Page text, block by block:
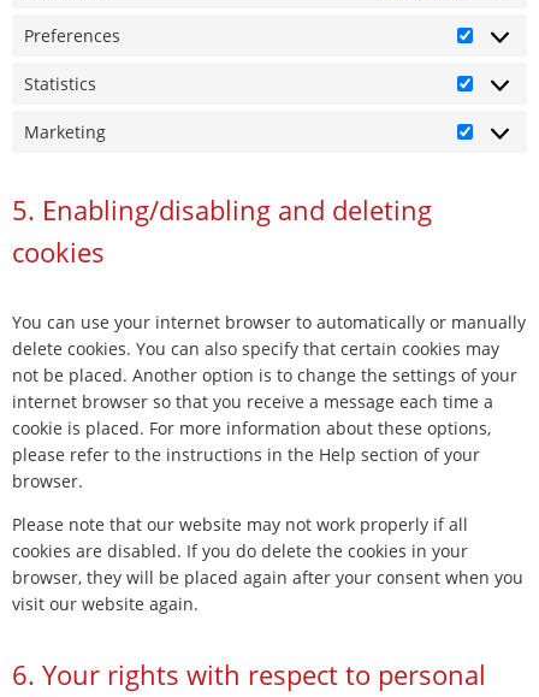
Preferences
Statistics
Marketing
5. Enabling/disabling and deleting
cookies
You can use your internet browser to automatically or manually
delete cookies. You can also specify that certain cookies may
not be placed. Another option is to change the settings of your
internet browser so that you receive a message each time a
cookie is placed. For more information about these options,
please refer to the instructions in the Help section of your
browser.
Please note that our website may not work properly if all
cookies are disabled. If you do delete the cookies in your
browser, they will be placed again after your consent when you
visit our website again.
6. Your rights with respect to personal